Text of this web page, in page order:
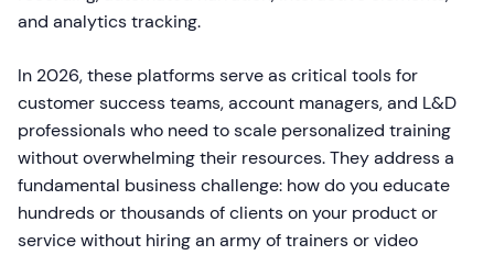
and analytics tracking.
In 2026, these platforms serve as critical tools for
customer success teams, account managers, and L&D
professionals who need to scale personalized training
without overwhelming their resources. They address a
fundamental business challenge: how do you educate
hundreds or thousands of clients on your product or
service without hiring an army of trainers or video